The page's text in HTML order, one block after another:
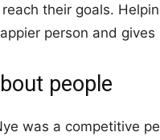
their goals.
person and gives
people
was a competitive